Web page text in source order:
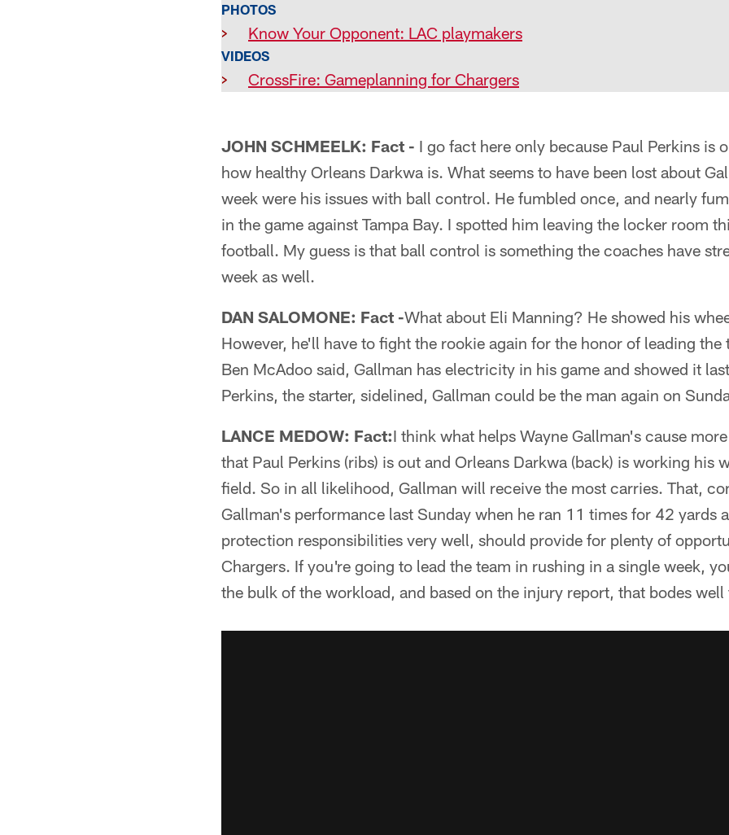
PHOTOS
> Know Your Opponent: LAC playmakers
VIDEOS
> CrossFire: Gameplanning for Chargers
JOHN SCHMEELK: Fact - I go fact here only because Paul Perkins is
how healthy Orleans Darkwa is. What seems to have been lost about
week were his issues with ball control. He fumbled once, and nearly
in the game against Tampa Bay. I spotted him leaving the locker room
football. My guess is that ball control is something the coaches have
week as well.
DAN SALOMONE: Fact -What about Eli Manning? He showed his
However, he'll have to fight the rookie again for the honor of leading the
Ben McAdoo said, Gallman has electricity in his game and showed it
Perkins, the starter, sidelined, Gallman could be the man again on
LANCE MEDOW: Fact:I think what helps Wayne Gallman's cause
that Paul Perkins (ribs) is out and Orleans Darkwa (back) is working his
field. So in all likelihood, Gallman will receive the most carries. That,
Gallman's performance last Sunday when he ran 11 times for 42 yards
protection responsibilities very well, should provide for plenty of
Chargers. If you're going to lead the team in rushing in a single week,
the bulk of the workload, and based on the injury report, that bodes